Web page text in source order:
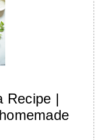
Recipe |